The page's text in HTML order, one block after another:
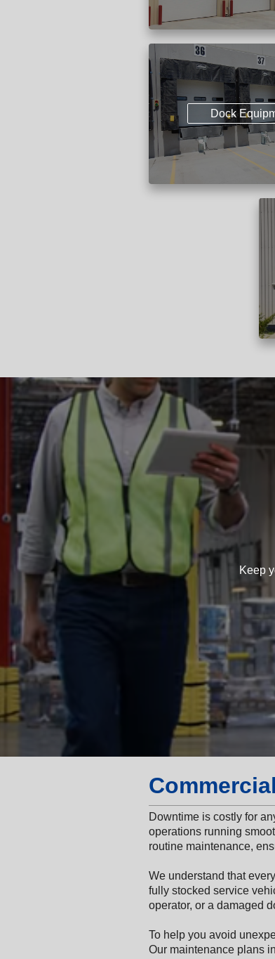
Dock
Keep
Downtime is costly for
operations running
routine maintenance,
We understand that
fully stocked service
operator, or a damaged
To help you avoid
Our maintenance plans